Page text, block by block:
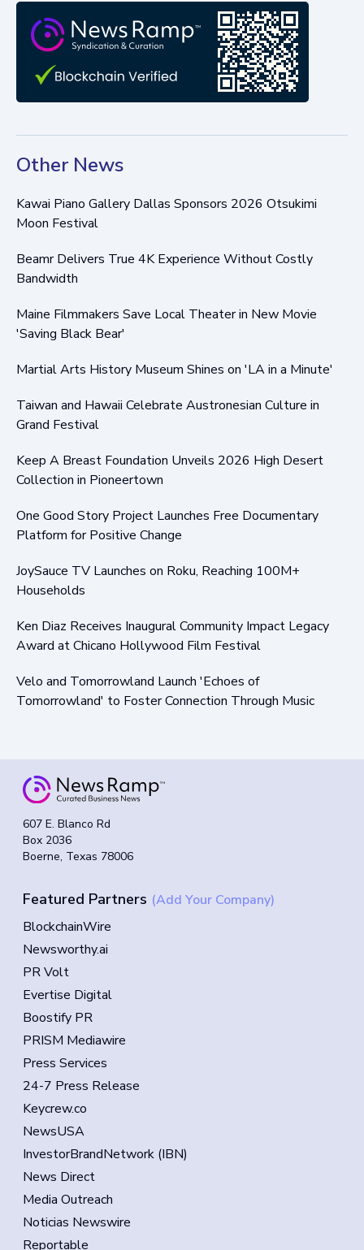
Other News
Kawai Piano Gallery Dallas Sponsors 2026 Otsukimi
Moon Festival
Beamr Delivers True 4K Experience Without Costly
Bandwidth
Maine Filmmakers Save Local Theater in New Movie
'Saving Black Bear'
Martial Arts History Museum Shines on 'LA in a Minute'
Taiwan and Hawaii Celebrate Austronesian Culture in
Grand Festival
Keep A Breast Foundation Unveils 2026 High Desert
Collection in Pioneertown
One Good Story Project Launches Free Documentary
Platform for Positive Change
JoySauce TV Launches on Roku, Reaching 100M+
Households
Ken Diaz Receives Inaugural Community Impact Legacy
Award at Chicano Hollywood Film Festival
Velo and Tomorrowland Launch 'Echoes of
Tomorrowland' to Foster Connection Through Music
607 E. Blanco Rd
Box 2036
Boerne, Texas 78006
Featured Partners (Add Your Company)
BlockchainWire
Newsworthy.ai
PR Volt
Evertise Digital
Boostify PR
PRISM Mediawire
Press Services
24-7 Press Release
Keycrew.co
NewsUSA
InvestorBrandNetwork (IBN)
News Direct
Media Outreach
Noticias Newswire
Reportable